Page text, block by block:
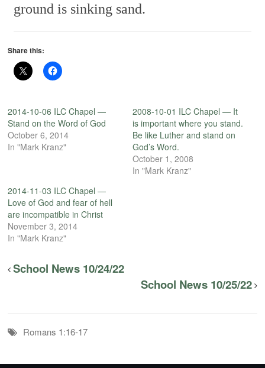
ground is sinking sand.
Share this:
2014-10-06 ILC Chapel —
Stand on the Word of God
October 6, 2014
In "Mark Kranz"
2008-10-01 ILC Chapel — It
is important where you stand.
Be like Luther and stand on
God’s Word.
October 1, 2008
In "Mark Kranz"
2014-11-03 ILC Chapel —
Love of God and fear of hell
are incompatible in Christ
November 3, 2014
In "Mark Kranz"
School News 10/24/22
School News 10/25/22
Romans 1:16-17